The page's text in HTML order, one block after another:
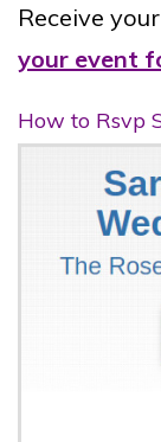
Receive
your event
How to Rsvp